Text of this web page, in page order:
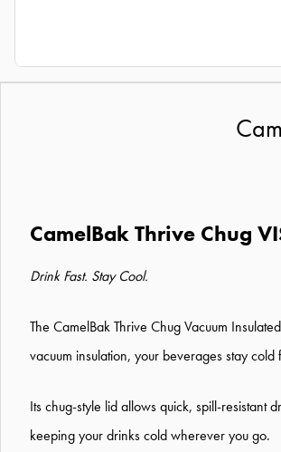
CamelBak Thrive Chug
Drink Fast. Stay Cool.
The CamelBak Thrive Chug Vacuum
vacuum insulation, your beverages stay
Its chug-style lid allows quick, spill-
keeping your drinks cold wherever you go.